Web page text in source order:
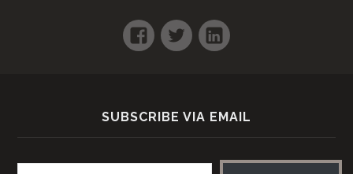
Facebook
TwitterLinkedIn
SUBSCRIBE VIA EMAIL
Email address